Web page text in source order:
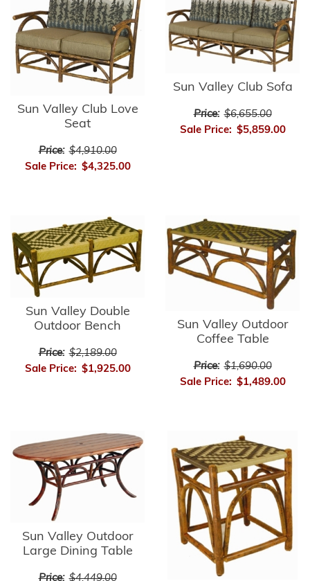
Sun Valley Club Love
Seat
Price: $4,910.00
Sale Price: $4,325.00
Sun Valley Club Sofa
Price: $6,655.00
Sale Price: $5,859.00
Sun Valley Double
Outdoor Bench
Price: $2,189.00
Sale Price: $1,925.00
Sun Valley Outdoor
Coffee Table
Price: $1,690.00
Sale Price: $1,489.00
Sun Valley Outdoor
Large Dining Table
Price: $4,449.00